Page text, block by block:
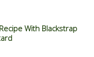
With Blackstrap